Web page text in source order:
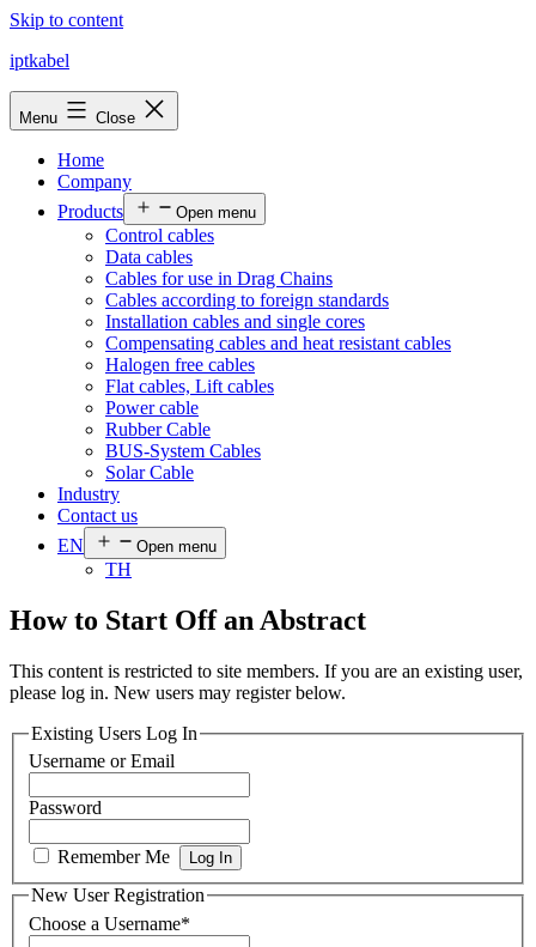
Skip to content
iptkabel
Menu Close
Home
Company
Products
Open menu
Control cables
Data cables
Cables for use in Drag Chains
Cables according to foreign standards
Installation cables and single cores
Compensating cables and heat resistant cables
Halogen free cables
Flat cables, Lift cables
Power cable
Rubber Cable
BUS-System Cables
Solar Cable
Industry
Contact us
EN
Open menu
TH
How to Start Off an Abstract
This content is restricted to site members. If you are an existing user,
please log in. New users may register below.
Existing Users Log In
Username or Email
Password
Remember Me
New User Registration
Choose a Username*